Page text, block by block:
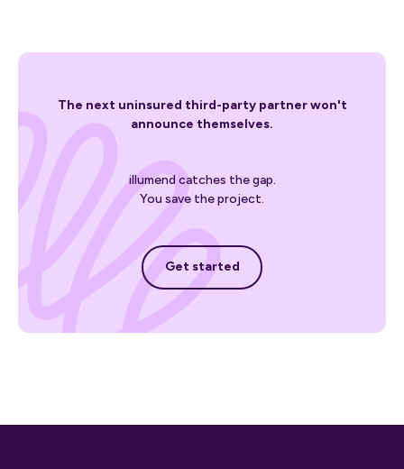
The next uninsured third-party partner won't
announce themselves.
illumend catches the gap.
You save the project.
Get started
Get started